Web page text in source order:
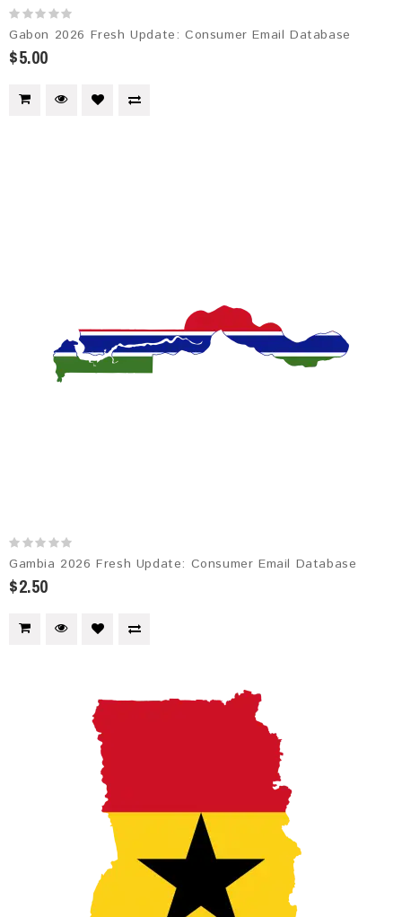
Gabon 2026 Fresh Update: Consumer Email Database
$5.00
Gambia 2026 Fresh Update: Consumer Email Database
$2.50